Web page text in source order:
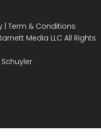
| Term & Conditions
Media LLC All Rights
Schuyler